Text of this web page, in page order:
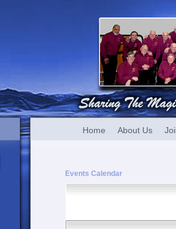
Home About Us
Events Calendar